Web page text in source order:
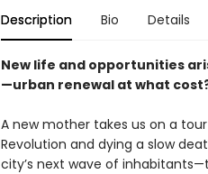
Description Bio Details
New life and opportunities
—urban renewal at what
A new mother takes us on a
Revolution and dying a slow
city’s next wave of